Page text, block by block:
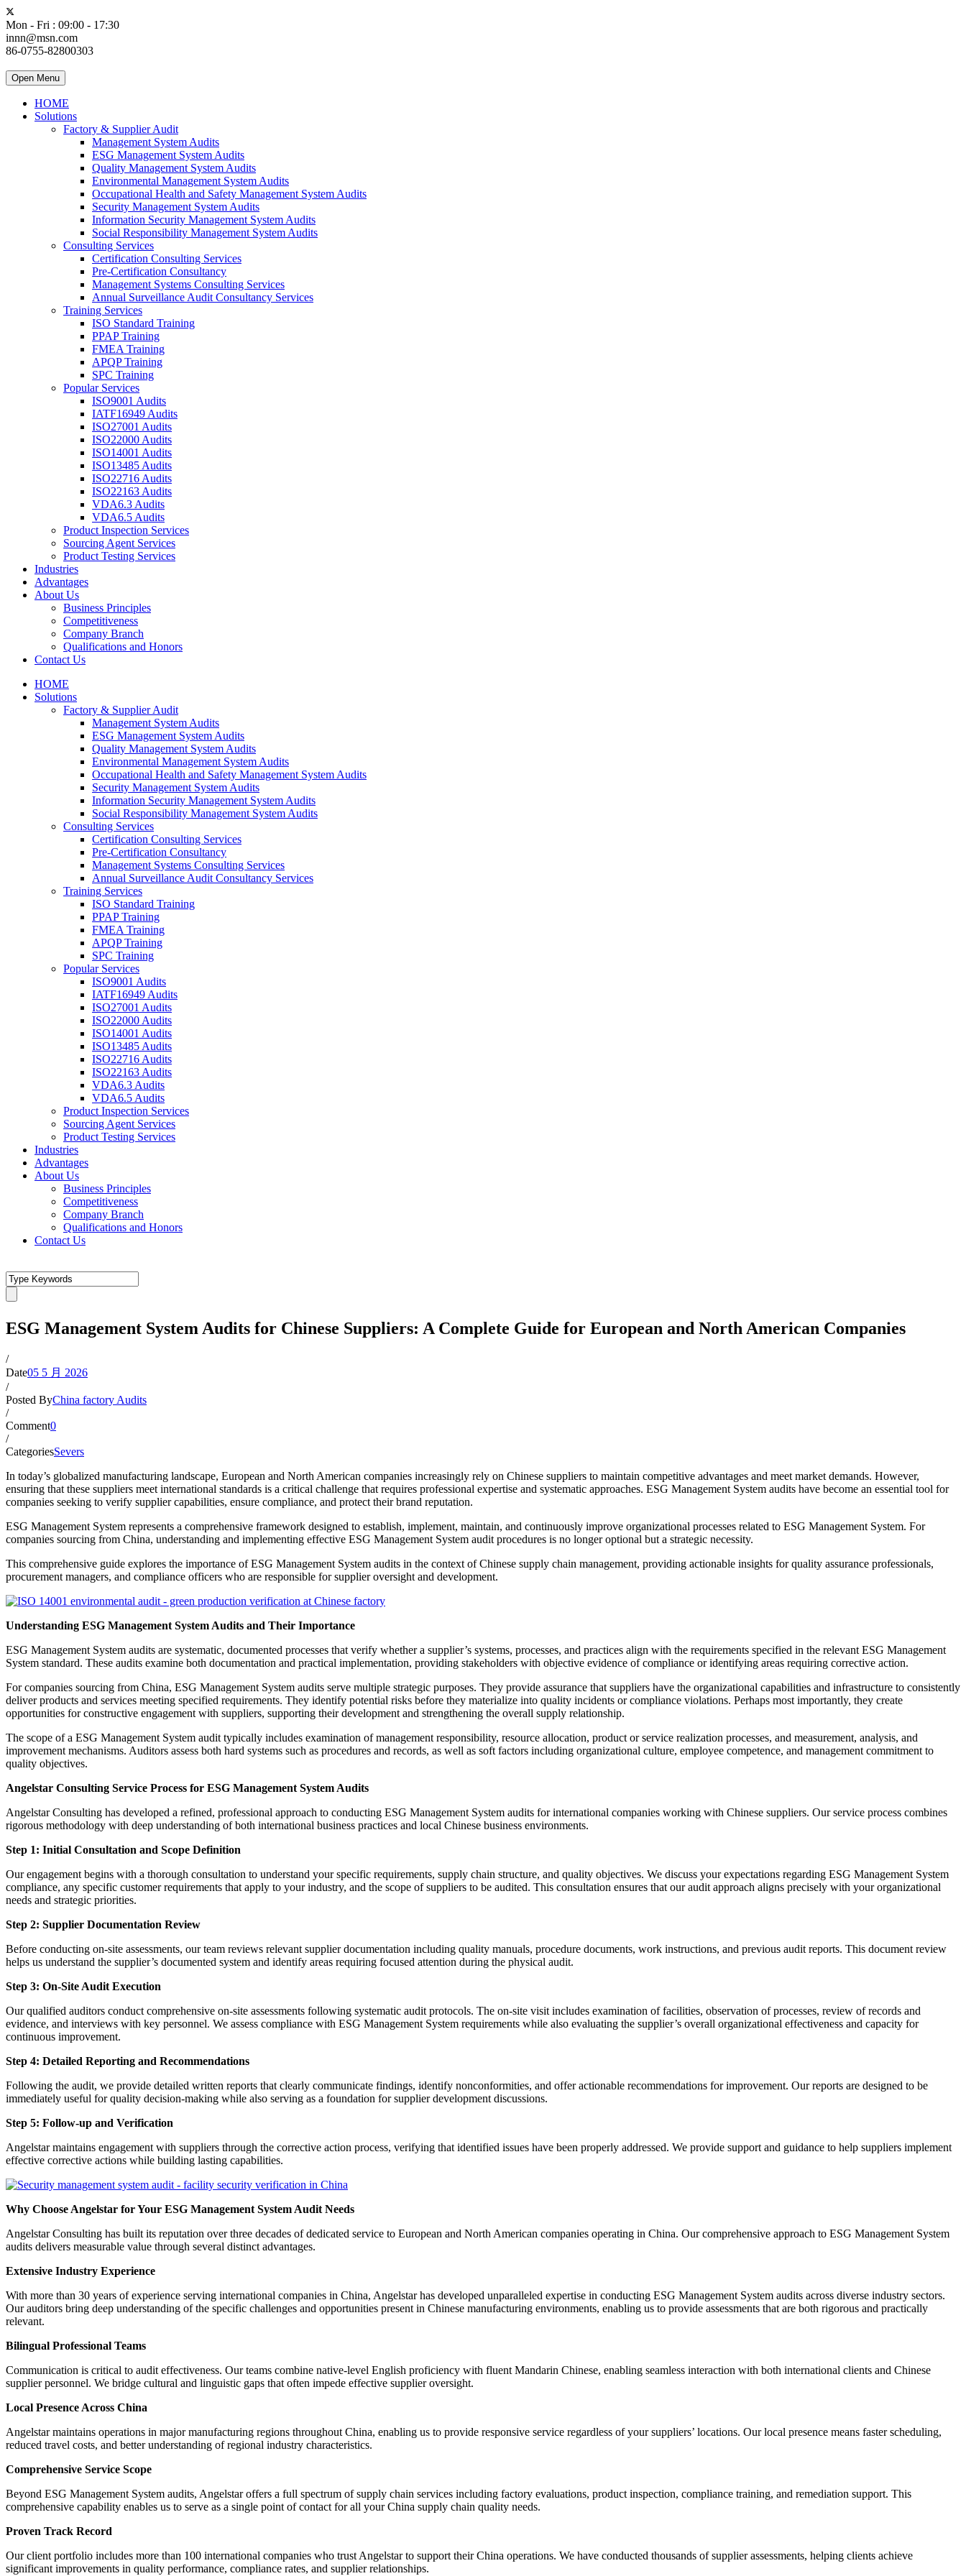
Mon - Fri : 09:00 - 17:30
innn@msn.com
86-0755-82800303
Open Menu
HOME
Solutions
Factory & Supplier Audit
Management System Audits
ESG Management System Audits
Quality Management System Audits
Environmental Management System Audits
Occupational Health and Safety Management System Audits
Security Management System Audits
Information Security Management System Audits
Social Responsibility Management System Audits
Consulting Services
Certification Consulting Services
Pre-Certification Consultancy
Management Systems Consulting Services
Annual Surveillance Audit Consultancy Services
Training Services
ISO Standard Training
PPAP Training
FMEA Training
APQP Training
SPC Training
Popular Services
ISO9001 Audits
IATF16949 Audits
ISO27001 Audits
ISO22000 Audits
ISO14001 Audits
ISO13485 Audits
ISO22716 Audits
ISO22163 Audits
VDA6.3 Audits
VDA6.5 Audits
Product Inspection Services
Sourcing Agent Services
Product Testing Services
Industries
Advantages
About Us
Business Principles
Competitiveness
Company Branch
Qualifications and Honors
Contact Us
HOME
Solutions
Factory & Supplier Audit
Management System Audits
ESG Management System Audits
Quality Management System Audits
Environmental Management System Audits
Occupational Health and Safety Management System Audits
Security Management System Audits
Information Security Management System Audits
Social Responsibility Management System Audits
Consulting Services
Certification Consulting Services
Pre-Certification Consultancy
Management Systems Consulting Services
Annual Surveillance Audit Consultancy Services
Training Services
ISO Standard Training
PPAP Training
FMEA Training
APQP Training
SPC Training
Popular Services
ISO9001 Audits
IATF16949 Audits
ISO27001 Audits
ISO22000 Audits
ISO14001 Audits
ISO13485 Audits
ISO22716 Audits
ISO22163 Audits
VDA6.3 Audits
VDA6.5 Audits
Product Inspection Services
Sourcing Agent Services
Product Testing Services
Industries
Advantages
About Us
Business Principles
Competitiveness
Company Branch
Qualifications and Honors
Contact Us
ESG Management System Audits for Chinese Suppliers: A Complete Guide for European and North American Companies
/
Date05 5 月 2026
/
Posted ByChina factory Audits
/
Comment0
/
CategoriesSevers
In today’s globalized manufacturing landscape, European and North American companies increasingly rely on Chinese suppliers to maintain competitive advantages and meet market demands. However,
ensuring that these suppliers meet international standards is a critical challenge that requires professional expertise and systematic approaches. ESG Management System audits have become an essential tool for
companies seeking to verify supplier capabilities, ensure compliance, and protect their brand reputation.
ESG Management System represents a comprehensive framework designed to establish, implement, maintain, and continuously improve organizational processes related to ESG Management System. For
companies sourcing from China, understanding and implementing effective ESG Management System audit procedures is no longer optional but a strategic necessity.
This comprehensive guide explores the importance of ESG Management System audits in the context of Chinese supply chain management, providing actionable insights for quality assurance professionals,
procurement managers, and compliance officers who are responsible for supplier oversight and development.
Understanding ESG Management System Audits and Their Importance
ESG Management System audits are systematic, documented processes that verify whether a supplier’s systems, processes, and practices align with the requirements specified in the relevant ESG Management
System standard. These audits examine both documentation and practical implementation, providing stakeholders with objective evidence of compliance or identifying areas requiring corrective action.
For companies sourcing from China, ESG Management System audits serve multiple strategic purposes. They provide assurance that suppliers have the organizational capabilities and infrastructure to consistently
deliver products and services meeting specified requirements. They identify potential risks before they materialize into quality incidents or compliance violations. Perhaps most importantly, they create
opportunities for constructive engagement with suppliers, supporting their development and strengthening the overall supply relationship.
The scope of a ESG Management System audit typically includes examination of management responsibility, resource allocation, product or service realization processes, and measurement, analysis, and
improvement mechanisms. Auditors assess both hard systems such as procedures and records, as well as soft factors including organizational culture, employee competence, and management commitment to
quality objectives.
Angelstar Consulting Service Process for ESG Management System Audits
Angelstar Consulting has developed a refined, professional approach to conducting ESG Management System audits for international companies working with Chinese suppliers. Our service process combines
rigorous methodology with deep understanding of both international business practices and local Chinese business environments.
Step 1: Initial Consultation and Scope Definition
Our engagement begins with a thorough consultation to understand your specific requirements, supply chain structure, and quality objectives. We discuss your expectations regarding ESG Management System
compliance, any specific customer requirements that apply to your industry, and the scope of suppliers to be audited. This consultation ensures that our audit approach aligns precisely with your organizational
needs and strategic priorities.
Step 2: Supplier Documentation Review
Before conducting on-site assessments, our team reviews relevant supplier documentation including quality manuals, procedure documents, work instructions, and previous audit reports. This document review
helps us understand the supplier’s documented system and identify areas requiring focused attention during the physical audit.
Step 3: On-Site Audit Execution
Our qualified auditors conduct comprehensive on-site assessments following systematic audit protocols. The on-site visit includes examination of facilities, observation of processes, review of records and
evidence, and interviews with key personnel. We assess compliance with ESG Management System requirements while also evaluating the supplier’s overall organizational effectiveness and capacity for
continuous improvement.
Step 4: Detailed Reporting and Recommendations
Following the audit, we provide detailed written reports that clearly communicate findings, identify nonconformities, and offer actionable recommendations for improvement. Our reports are designed to be
immediately useful for quality decision-making while also serving as a foundation for supplier development discussions.
Step 5: Follow-up and Verification
Angelstar maintains engagement with suppliers through the corrective action process, verifying that identified issues have been properly addressed. We provide support and guidance to help suppliers implement
effective corrective actions while building lasting capabilities.
Why Choose Angelstar for Your ESG Management System Audit Needs
Angelstar Consulting has built its reputation over three decades of dedicated service to European and North American companies operating in China. Our comprehensive approach to ESG Management System
audits delivers measurable value through several distinct advantages.
Extensive Industry Experience
With more than 30 years of experience serving international companies in China, Angelstar has developed unparalleled expertise in conducting ESG Management System audits across diverse industry sectors.
Our auditors bring deep understanding of the specific challenges and opportunities present in Chinese manufacturing environments, enabling us to provide assessments that are both rigorous and practically
relevant.
Bilingual Professional Teams
Communication is critical to audit effectiveness. Our teams combine native-level English proficiency with fluent Mandarin Chinese, enabling seamless interaction with both international clients and Chinese
supplier personnel. We bridge cultural and linguistic gaps that often impede effective supplier oversight.
Local Presence Across China
Angelstar maintains operations in major manufacturing regions throughout China, enabling us to provide responsive service regardless of your suppliers’ locations. Our local presence means faster scheduling,
reduced travel costs, and better understanding of regional industry characteristics.
Comprehensive Service Scope
Beyond ESG Management System audits, Angelstar offers a full spectrum of supply chain services including factory evaluations, product inspection, compliance training, and remediation support. This
comprehensive capability enables us to serve as a single point of contact for all your China supply chain quality needs.
Proven Track Record
Our client portfolio includes more than 100 international companies who trust Angelstar to support their China operations. We have conducted thousands of supplier assessments, helping clients achieve
significant improvements in quality performance, compliance rates, and supplier relationships.